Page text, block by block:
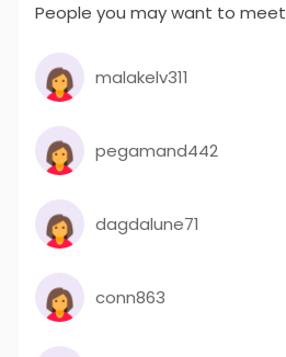
People you may want to meet
malakelv311
pegamand442
dagdalune71
conn863